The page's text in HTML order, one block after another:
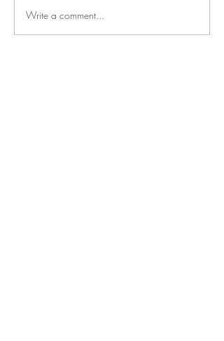
Write a comment...